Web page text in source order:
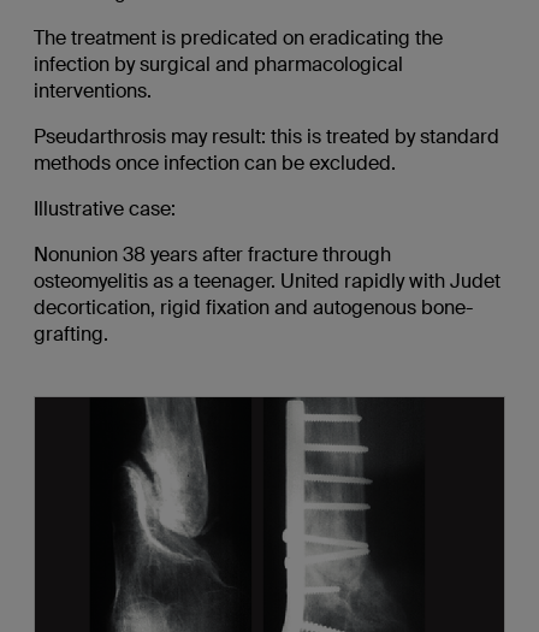
The treatment is predicated on eradicating the
infection by surgical and pharmacological
interventions.
Pseudarthrosis may result: this is treated by standard
methods once infection can be excluded.
Illustrative case:
Nonunion 38 years after fracture through
osteomyelitis as a teenager. United rapidly with Judet
decortication, rigid fixation and autogenous bone-
grafting.